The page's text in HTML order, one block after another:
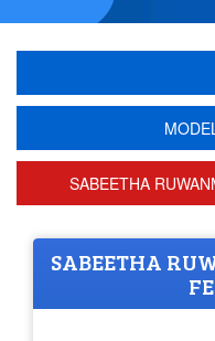
SABEETHA
SABEETHA